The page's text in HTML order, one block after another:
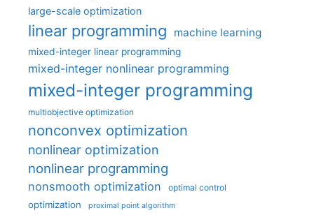
large-scale optimization
linear programming machine learning
mixed-integer linear programming
mixed-integer nonlinear programming
mixed-integer programming
multiobjective optimization
nonconvex optimization
nonlinear optimization
nonlinear programming
nonsmooth optimization optimal control
optimization proximal point algorithm